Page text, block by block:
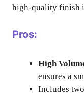
high-quality finish
Pros:
High
ensures a
Includes